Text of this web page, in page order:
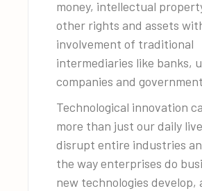
money, intellectual
other rights and assets
involvement of traditional
intermediaries like banks,
companies and
Technological innovation
more than just our daily
disrupt entire industries
the way enterprises do
new technologies develop,